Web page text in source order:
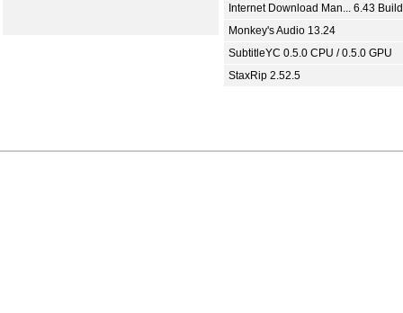
Internet Download Man... 6.43
Monkey's Audio 13.24
SubtitleYC 0.5.0 CPU / 0.5.0 GPU
StaxRip 2.52.5